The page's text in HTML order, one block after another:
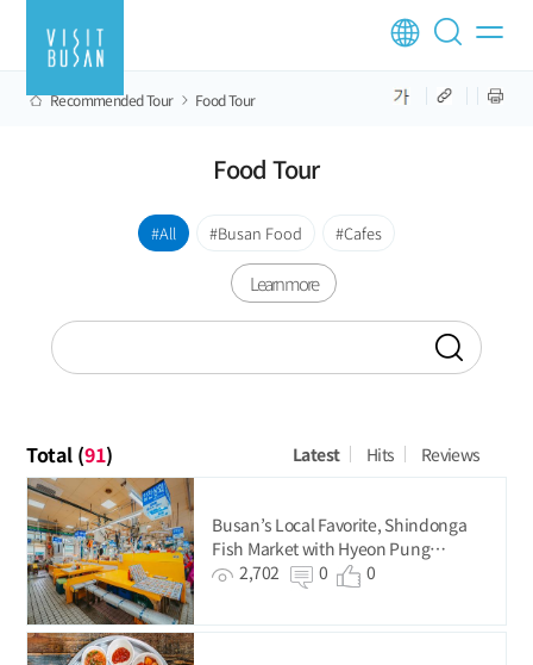
Recommended Tour Food Tour
Food Tour
All Busan Food Cafes
Learn more
Total (91) Latest Hits Reviews
Busan’s Local Favorite, Shindonga
Fish Market with Hyeon Pung
Restaurant
2,702 0 0